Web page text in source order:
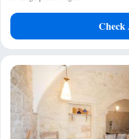
Check